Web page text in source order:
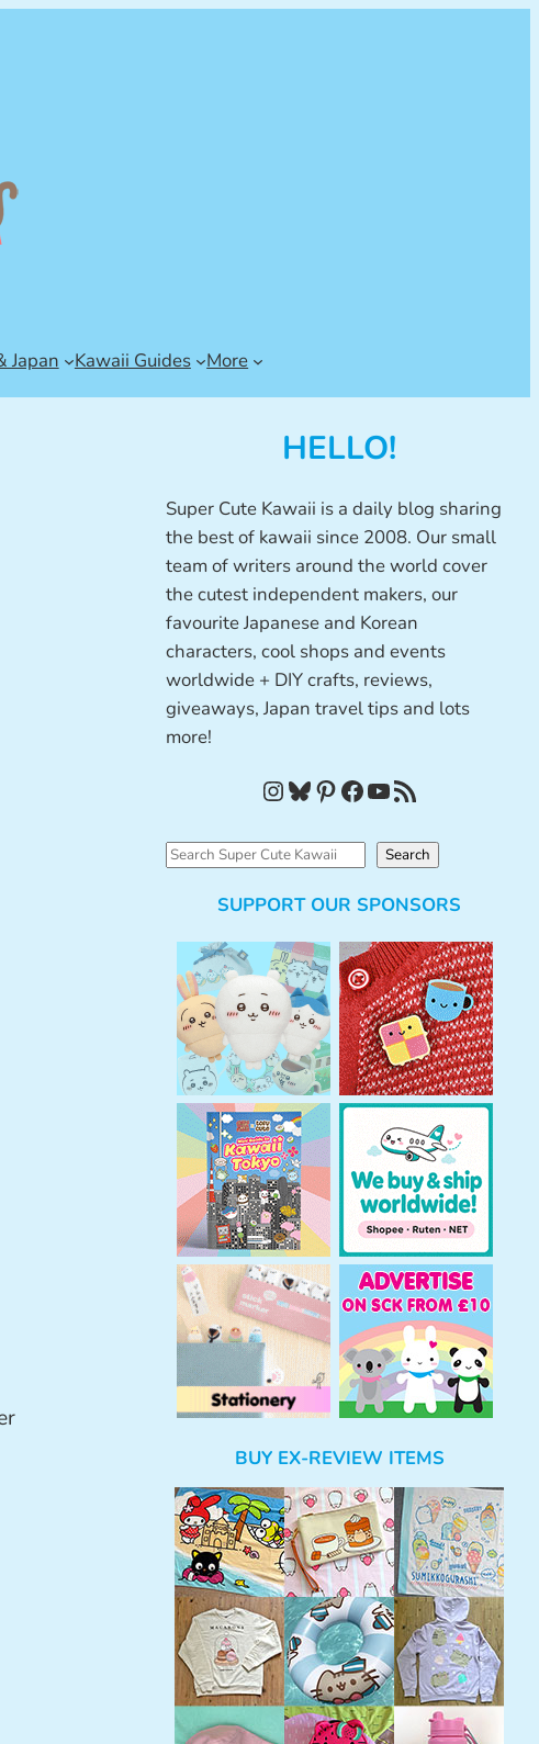
Japan Kawaii Guides More
HELLO!
Super Cute Kawaii is a daily blog sharing
the best of kawaii since 2008. Our small
team of writers around the world cover
the cutest independent makers, our
favourite Japanese and Korean
characters, cool shops and events
worldwide + DIY crafts, reviews,
giveaways, Japan travel tips and lots
more!
InstagramBluesky Pinterest Facebook YouTube RSS Feed
S
Search
SUPPORT OUR SPONSORS
BUY EX-REVIEW ITEMS